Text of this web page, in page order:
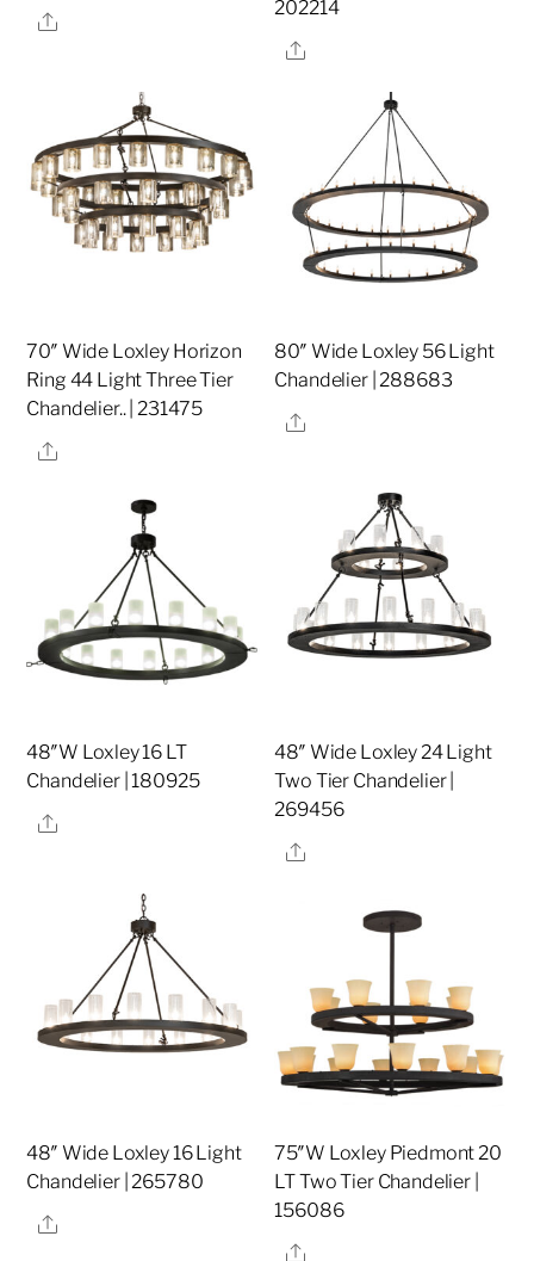
Share
202214
Share
70″ Wide Loxley Horizon
Ring 44 Light Three Tier
Chandelier.. | 231475
Share
80″ Wide Loxley 56 Light
Chandelier | 288683
Share
48″W Loxley 16 LT
Chandelier | 180925
Share
48″ Wide Loxley 24 Light
Two Tier Chandelier |
269456
Share
48″ Wide Loxley 16 Light
Chandelier | 265780
Share
75″W Loxley Piedmont 20
LT Two Tier Chandelier |
156086
Share